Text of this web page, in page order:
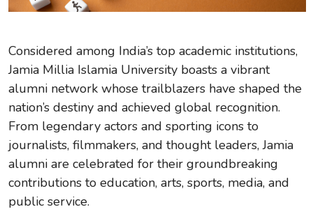
Considered among India’s top academic institutions,
Jamia Millia Islamia University boasts a vibrant
alumni network whose trailblazers have shaped the
nation’s destiny and achieved global recognition.
From legendary actors and sporting icons to
journalists, filmmakers, and thought leaders, Jamia
alumni are celebrated for their groundbreaking
contributions to education, arts, sports, media, and
public service.